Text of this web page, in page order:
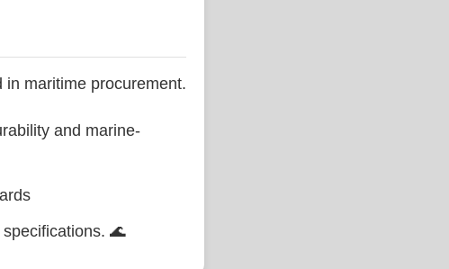
in maritime procurement.
and marine-
🌊